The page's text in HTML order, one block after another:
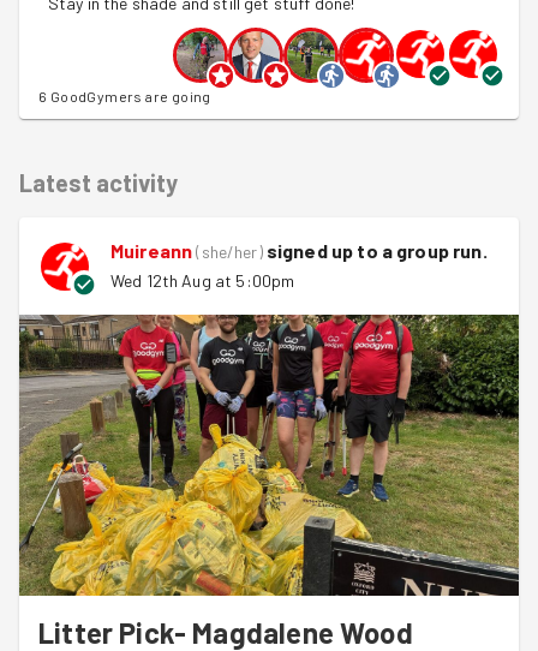
6 GoodGymers are going
Latest activity
Muireann(she/her)signed up to a group run.
Wed 12th Aug at 5:00pm
Litter Pick- Magdalene Wood